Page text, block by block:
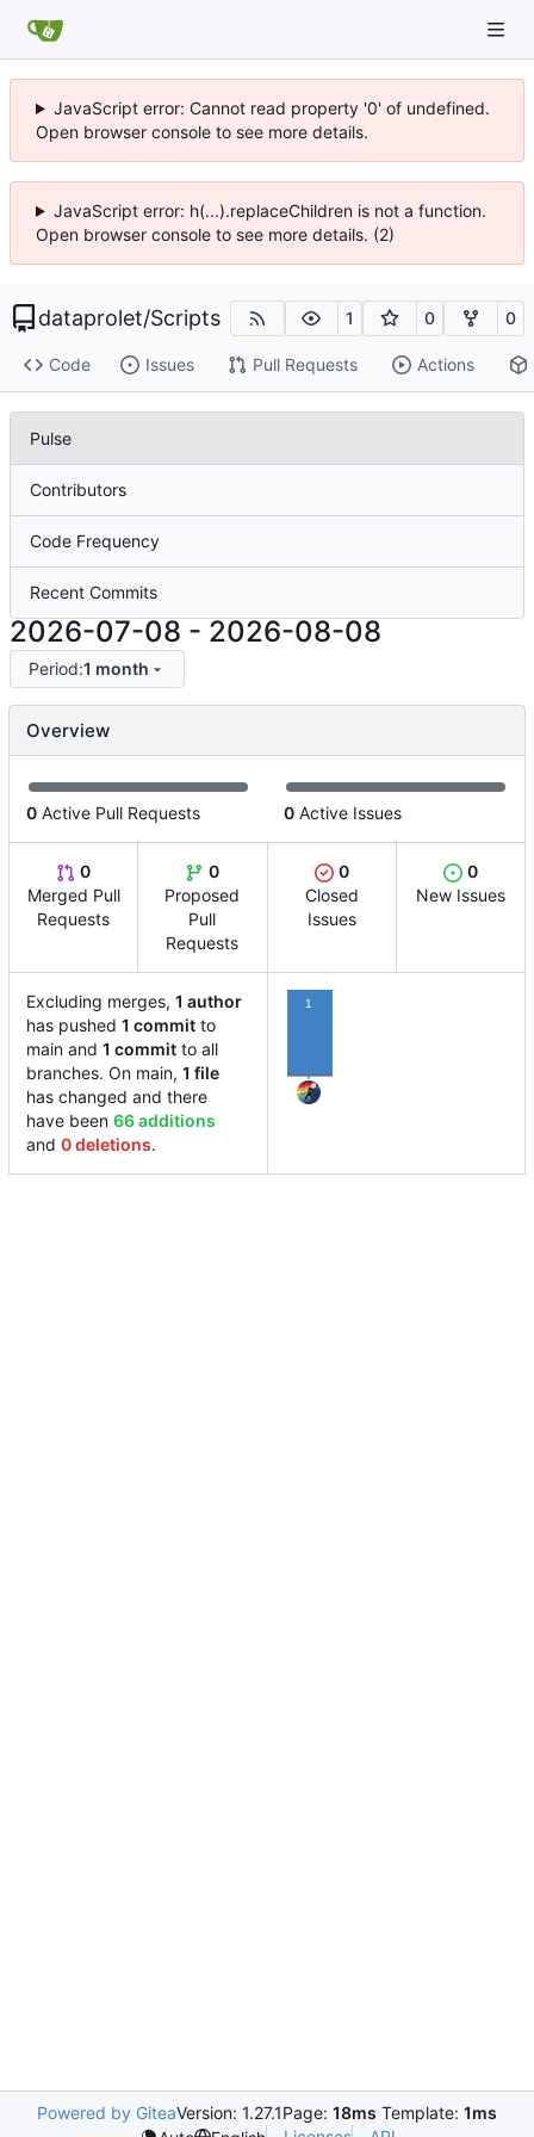
JavaScript error: Cannot read property '0' of undefined.
Open browser console to see more details.
JavaScript error: h(...).replaceChildren is not a function.
Open browser console to see more details. (2)
dataprolet/Scripts 1 0 0
Code Issues Pull Requests Actions
Pulse
Contributors
Code Frequency
Recent Commits
2026-07-08 - 2026-08-08
Period:1 month
Overview
0 Active Pull Requests 0 Active Issues
0
Merged Pull
Requests
0
Proposed
Pull
Requests
0
Closed
Issues
0
New Issues
Excluding merges, 1 author
has pushed 1 commit to
main and 1 commit to all
branches. On main, 1 file
has changed and there
have been 66 additions
and 0 deletions.
1
Powered by GiteaVersion: 1.27.1Page: 18ms Template: 1ms